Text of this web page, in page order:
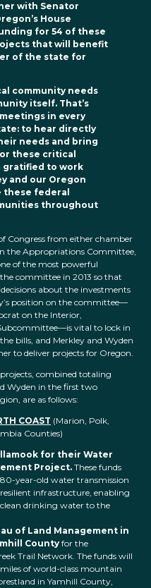
with Senator
House
for 54 of these
that will benefit
of the state for
community needs
itself. That’s
in every
to hear directly
needs and bring
these critical
gratified to work
and our Oregon
federal
throughout
Congress from either chamber
the Appropriations Committee,
of the most powerful
committee in 2013 so that
about the investments
position on the committee—
on the Interior,
vital to lock in
bills, and Merkley and Wyden
to deliver projects for Oregon.
combined totaling
Wyden in the first two
are as follows:
COAST (Marion, Polk,
Counties)
for their Water
Project. These funds
year-old water transmission
infrastructure, enabling
drinking water to the
of Land Management in
Countyfor the
Trail Network. The funds will
of world-class mountain
in Yamhill County,